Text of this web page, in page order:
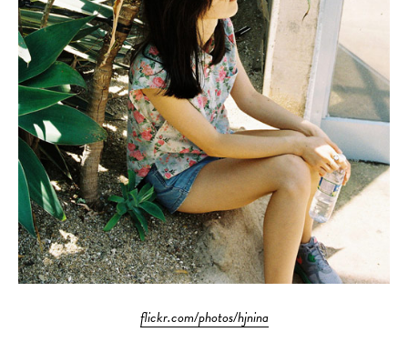
flickr.com/photos/hjnina